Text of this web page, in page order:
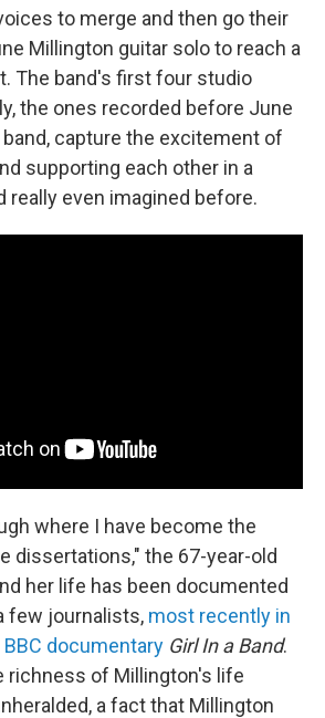
to merge and then go their
Millington guitar solo to reach a
The band's first four studio
the ones recorded before June
capture the excitement of
supporting each other in a
really even imagined before.
where I have become the
dissertations," the 67-year-old
her life has been documented
few journalists, most recently in
BBC documentary Girl In a Band.
richness of Millington's life
a fact that Millington